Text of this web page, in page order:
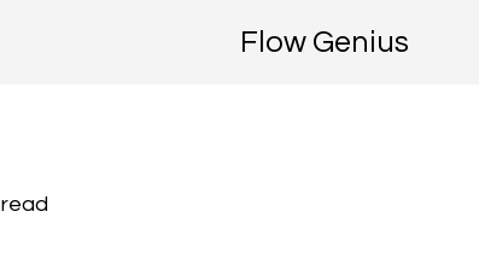
Flow Genius
read